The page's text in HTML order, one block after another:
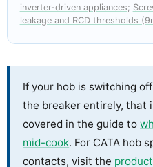
inverter-driven appliances;
leakage and RCD thresholds
If your hob is switching
the breaker entirely, that
covered in the guide to
mid-cook. For CATA hob
contacts, visit the